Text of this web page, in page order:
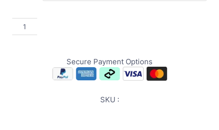
Secure Payment Options
SKU :